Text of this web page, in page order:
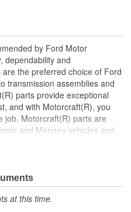
by Ford Motor
dependability and
the preferred choice of Ford
transmission assemblies and
parts provide exceptional
and with Motorcraft(R), you
job. Motorcraft(R) parts are
and Mercury vehicles and
and on-the-road testing.
you need for the job,
at this time.